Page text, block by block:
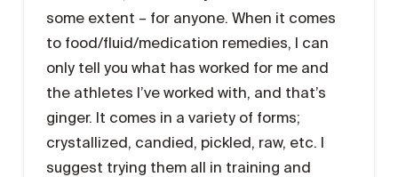
some extent – for anyone. When it comes
to food/fluid/medication remedies, I can
only tell you what has worked for me and
the athletes I’ve worked with, and that’s
ginger. It comes in a variety of forms;
crystallized, candied, pickled, raw, etc. I
suggest trying them all in training and